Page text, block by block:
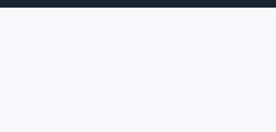
Techshiftzone